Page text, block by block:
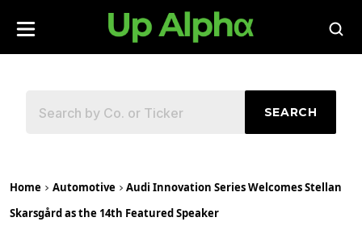
SEARCH
Home Automotive
Audi Innovation Series Welcomes Stellan
Skarsgård as the 14th Featured Speaker